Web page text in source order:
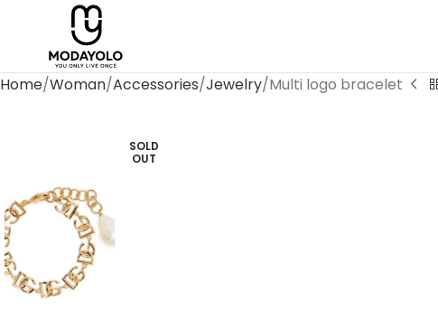
Home Woman Accessories Jewelry Multi logo bracelet
SOLD
OUT